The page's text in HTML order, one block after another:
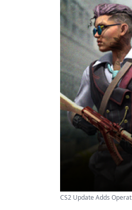
CS2 Update Adds